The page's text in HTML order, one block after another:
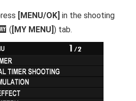
[MENU/OK] in the shooting
([MY MENU]) tab.